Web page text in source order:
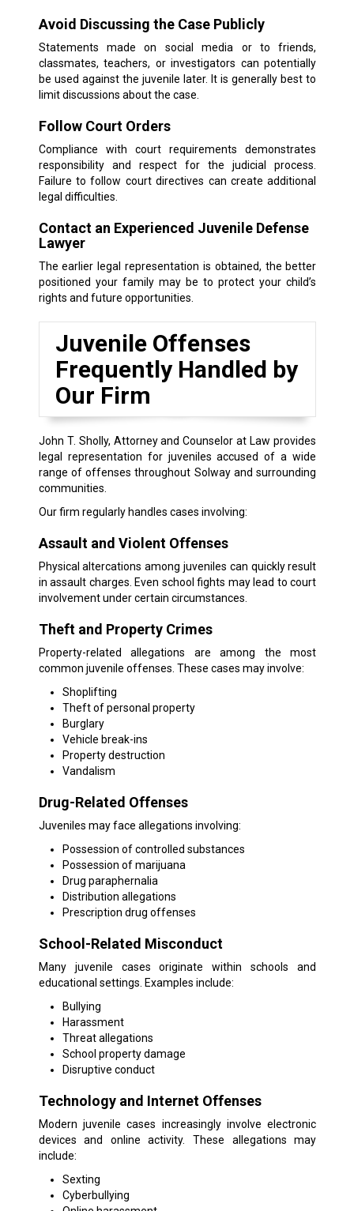
Avoid Discussing the Case Publicly
Statements made on social media or to friends,
classmates, teachers, or investigators can potentially
be used against the juvenile later. It is generally best to
limit discussions about the case.
Follow Court Orders
Compliance with court requirements demonstrates
responsibility and respect for the judicial process.
Failure to follow court directives can create additional
legal difficulties.
Contact an Experienced Juvenile Defense
Lawyer
The earlier legal representation is obtained, the better
positioned your family may be to protect your child’s
rights and future opportunities.
Juvenile Offenses
Frequently Handled by
Our Firm
John T. Sholly, Attorney and Counselor at Law provides
legal representation for juveniles accused of a wide
range of offenses throughout Solway and surrounding
communities.
Our firm regularly handles cases involving:
Assault and Violent Offenses
Physical altercations among juveniles can quickly result
in assault charges. Even school fights may lead to court
involvement under certain circumstances.
Theft and Property Crimes
Property-related allegations are among the most
common juvenile offenses. These cases may involve:
Shoplifting
Theft of personal property
Burglary
Vehicle break-ins
Property destruction
Vandalism
Drug-Related Offenses
Juveniles may face allegations involving:
Possession of controlled substances
Possession of marijuana
Drug paraphernalia
Distribution allegations
Prescription drug offenses
School-Related Misconduct
Many juvenile cases originate within schools and
educational settings. Examples include:
Bullying
Harassment
Threat allegations
School property damage
Disruptive conduct
Technology and Internet Offenses
Modern juvenile cases increasingly involve electronic
devices and online activity. These allegations may
include:
Sexting
Cyberbullying